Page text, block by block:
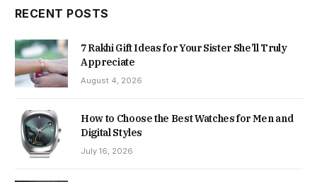
RECENT POSTS
7 Rakhi Gift Ideas for Your Sister She’ll Truly
Appreciate
August 4, 2026
How to Choose the Best Watches for Men and
Digital Styles
July 16, 2026